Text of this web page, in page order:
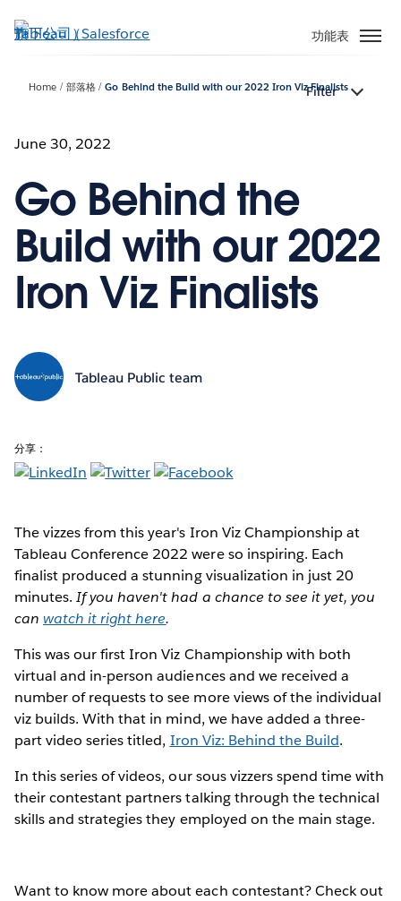
至
功能表
Home 部落格 Go Behind the Build with our 2022 Iron Viz Finalists
Filter
June 30, 2022
Go Behind the
Build with our 2022
Iron Viz Finalists
Tableau Public team
分享：
The vizzes from this year's Iron Viz Championship at
Tableau Conference 2022 were so inspiring. Each
finalist produced a stunning visualization in just 20
minutes.If you haven't had a chance to see it yet, you
can watch it right here.
This was our first Iron Viz Championship with both
virtual and in-person audiences and we received a
number of requests to see more views of the individual
viz builds. With that in mind, we have added a three-
part video series titled, Iron Viz: Behind the Build.
In this series of videos, our sous vizzers spend time with
their contestant partners talking through the technical
skills and strategies they employed on the main stage.
Want to know more about each contestant? Check out